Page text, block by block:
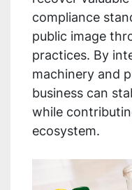
compliance
public image
practices. By
machinery and
business can
while
ecosystem.